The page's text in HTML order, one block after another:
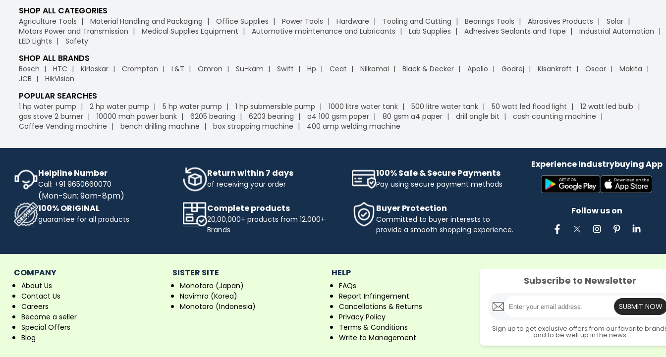
SHOP ALL CATEGORIES
Agriculture Tools Material Handling and Packaging Office Supplies Power Tools Hardware Tooling and Cutting Bearings Tools Abrasives Products
Solar
Motors Power and Transmission
Medical Supplies Equipment Automotive maintenance and Lubricants Lab Supplies Adhesives Sealants and Tape
Industrial Automation
LED Lights
Safety
SHOP ALL BRANDS
Bosch HTC Kirloskar Crompton L&T Omron Su-kam Swift Hp Ceat Nilkamal Black & Decker Apollo Godrej Kisankraft Oscar
Makita
JCB
HikVision
POPULAR SEARCHES
1 hp water pump 2 hp water pump 5 hp water pump 1 hp submersible pump 1000 litre water tank 500 litre water tank 50 watt led flood light
12 watt led bulb
gas stove 2 burner
10000 mah power bank 6205 bearing 6203 bearing a4 100 gsm paper 80 gsm a4 paper drill angle bit
cash counting machine
Coffee Vending machine
bench drilling machine box strapping machine 400 amp welding machine
Helpline Number
Call: +91 9650660070
(Mon-Sun: 9am-8pm)
Return within 7 days
of receiving your order
100% Safe & Secure Payments
Pay using secure payment methods
100% ORIGINAL
guarantee for all products
Complete products
20,00,000+ products from 12,000+
Brands
Buyer Protection
Committed to buyer interests to
provide a smooth shopping experience.
Experience Industrybuying App
Follow us on
COMPANY
About Us
Contact Us
Careers
Become a seller
Special Offers
Blog
SISTER SITE
Monotaro (Japan)
Navimro (Korea)
Monotaro (Indonesia)
HELP
FAQs
Report Infringement
Cancellations & Returns
Privacy Policy
Terms & Conditions
Write to Management
Subscribe to Newsletter
SUBMIT NOW
Sign up to get exclusive offers from our favorite
and to be well up in the news